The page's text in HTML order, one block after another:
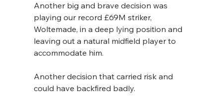
Another big and brave decision was
playing our record £69M striker,
Woltemade, in a deep lying position and
leaving out a natural midfield player to
accommodate him.
Another decision that carried risk and
could have backfired badly.